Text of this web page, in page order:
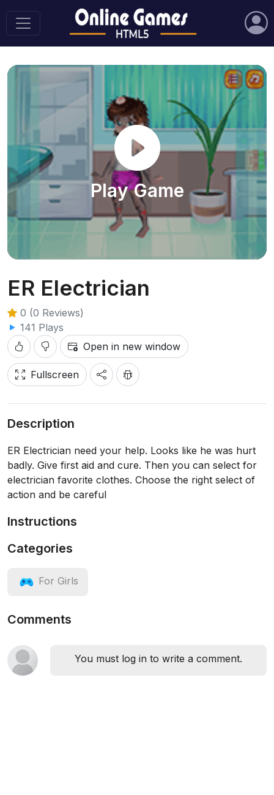
Play Game
ER Electrician
0 (0 Reviews)
141 Plays
Open in new window
Fullscreen
Description
ER Electrician need your help. Looks like he was hurt
badly. Give first aid and cure. Then you can select for
electrician favorite clothes. Choose the right select of
action and be careful
Instructions
Categories
For Girls
Comments
You must log in to write a comment.